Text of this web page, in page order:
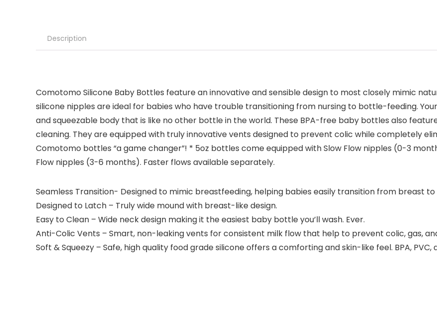
Description
Comotomo Silicone Baby Bottles feature an innovative and sensible design to most closely mimic
silicone nipples are ideal for babies who have trouble transitioning from nursing to bottle-feeding.
and squeezable body that is like no other bottle in the world. These BPA-free baby bottles also
cleaning. They are equipped with truly innovative vents designed to prevent colic while completely
Comotomo bottles “a game changer”! * 5oz bottles come equipped with Slow Flow nipples (0-3
Flow nipples (3-6 months). Faster flows available separately.
Seamless Transition- Designed to mimic breastfeeding, helping babies easily transition from breast
Designed to Latch – Truly wide mound with breast-like design.
Easy to Clean – Wide neck design making it the easiest baby bottle you’ll wash. Ever.
Anti-Colic Vents – Smart, non-leaking vents for consistent milk flow that help to prevent colic, gas,
Soft & Squeezy – Safe, high quality food grade silicone offers a comforting and skin-like feel. BPA,